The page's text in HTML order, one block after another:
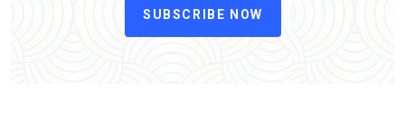
SUBSCRIBE NOW